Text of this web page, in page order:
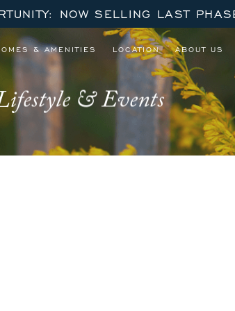
NOW SELLING LAST
& AMENITIES LOCATION ABOUT US
& Events